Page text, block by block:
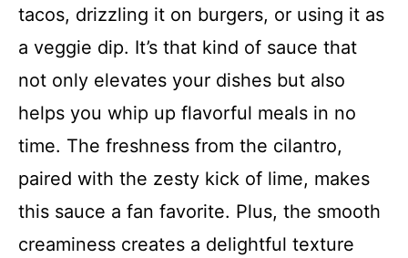
tacos, drizzling it on burgers, or using it as
a veggie dip. It’s that kind of sauce that
not only elevates your dishes but also
helps you whip up flavorful meals in no
time. The freshness from the cilantro,
paired with the zesty kick of lime, makes
this sauce a fan favorite. Plus, the smooth
creaminess creates a delightful texture